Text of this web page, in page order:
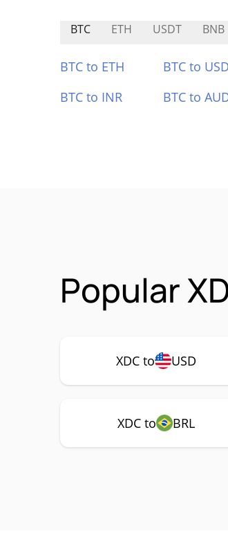
BTC ETH USDT BNB
BTC to ETH BTC to
BTC to INR
BTC to
Popular
XDC to USD
XDC to BRL